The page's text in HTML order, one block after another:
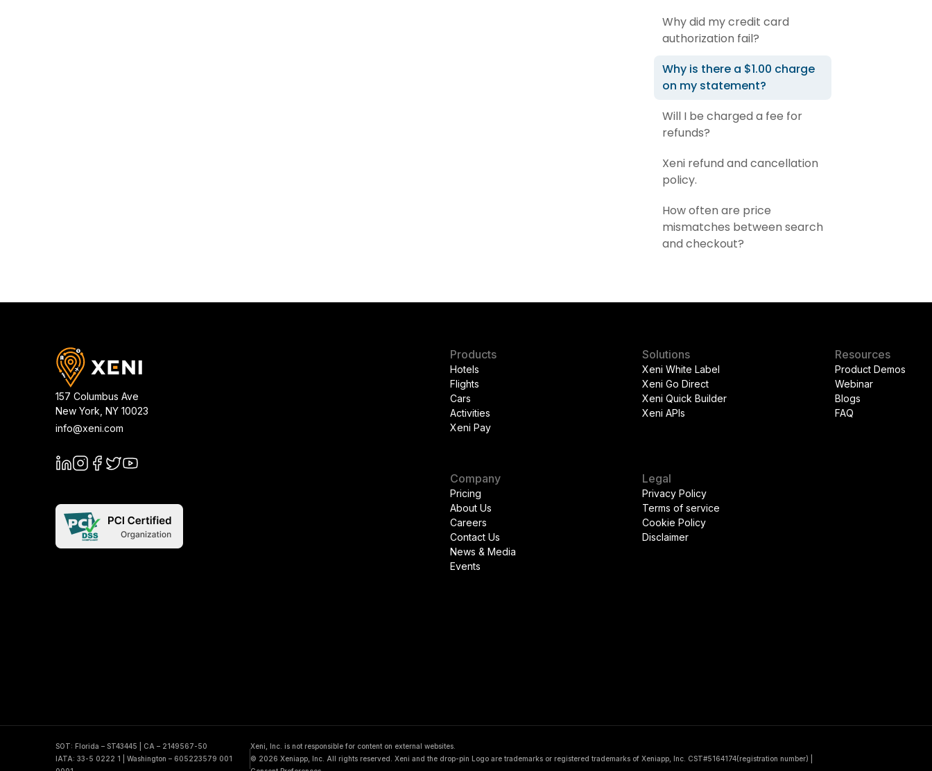
Why did my credit card
authorization fail?
Why is there a $1.00 charge
on my statement?
Will I be charged a fee for
refunds?
Xeni refund and cancellation
policy.
How often are price
mismatches between search
and checkout?
157 Columbus Ave
New York NY 10023
info@xeni.com
Products
Hotels
Flights
Cars
Activities
Xeni Pay
Solutions
Xeni White Label
Xeni Go Direct
Xeni Quick Builder
Xeni APIs
Resources
Product Demos
Webinar
Blogs
FAQ
Company
Pricing
About Us
Careers
Contact Us
News & Media
Events
Legal
Privacy Policy
Terms of service
Cookie Policy
Disclaimer
SOT: Florida – ST43445 | CA – 2149567-50
IATA: 33-5 0222 1 | Washington – 605223579 001
Xeni, Inc. is not responsible for content on external websites.
© 2026 Xeniapp, Inc. All rights reserved. Xeni and the drop-pin Logo are trademarks or registered trademarks of Xeniapp, Inc. CST#5164174(registration number)